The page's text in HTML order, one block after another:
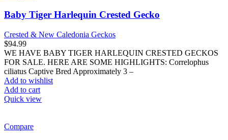
Baby Tiger Harlequin Crested Gecko
Crested & New Caledonia Geckos
$94.99
WE HAVE BABY TIGER HARLEQUIN CRESTED GECKOS
FOR SALE. HERE ARE SOME HIGHLIGHTS: Correlophus
ciliatus Captive Bred Approximately 3 –
Add to wishlist
Add to cart
Quick view
Compare